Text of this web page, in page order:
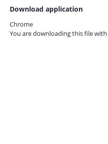
Download application
Chrome
You are downloading this file with